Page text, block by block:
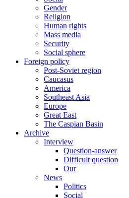
Gender
Religion
Human rights
Mass media
Security
Social sphere
Foreign policy
Post-Soviet region
Caucasus
America
Southeast Asia
Europe
Great East
The Caspian Basin
Archive
Interview
Question-answer
Difficult question
Our
News
Politics
Social